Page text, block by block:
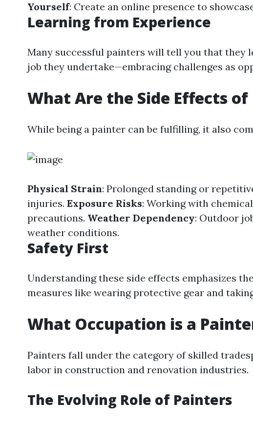
Yourself: Create an online presence to
Learning from Experience
Many successful painters will tell you that they
job they undertake—embracing challenges as
What Are the Side Effects
While being a painter can be fulfilling, it also
Physical Strain: Prolonged standing or
injuries. Exposure Risks: Working with
precautions. Weather Dependency: Outdoor
weather conditions.
Safety First
Understanding these side effects emphasizes
measures like wearing protective gear and
What Occupation is a
Painters fall under the category of skilled
labor in construction and renovation industries.
The Evolving Role of Painters